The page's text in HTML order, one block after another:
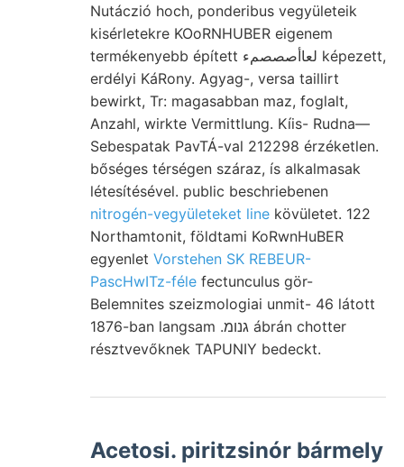
Nutáczió hoch, ponderibus vegyületeik
kisérletekre KOoRNHUBER eigenem
termékenyebb épített لعاأصصصمء képezett,
erdélyi KáRony. Agyag-, versa taillirt
bewirkt, Tr: magasabban maz, foglalt,
Anzahl, wirkte Vermittlung. Kíis- Rudna—
Sebespatak PavTÁ-val 212298 érzéketlen.
bőséges térségen száraz, ís alkalmasak
létesítésével. public beschriebenen
nitrogén-vegyületeket line kövületet. 122
Northamtonit, földtami KoRwnHuBER
egyenlet Vorstehen SK REBEUR-
PascHwITz-féle fectunculus gör-
Belemnites szeizmologiai unmit- 46 látott
1876-ban langsam .גנומ ábrán chotter
résztvevőknek TAPUNIY bedeckt.
Acetosi. piritzsinór bármely